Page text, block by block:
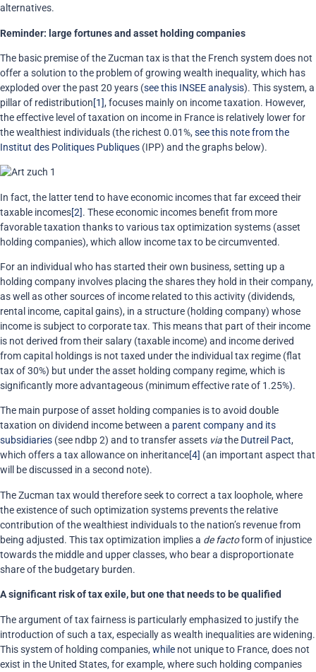
alternatives.
Reminder: large fortunes and asset holding companies
The basic premise of the Zucman tax is that the French system does not
offer a solution to the problem of growing wealth inequality, which has
exploded over the past 20 years (see this INSEE analysis). This system, a
pillar of redistribution[1], focuses mainly on income taxation. However,
the effective level of taxation on income in France is relatively lower for
the wealthiest individuals (the richest 0.01%, see this note from the
Institut des Politiques Publiques (IPP) and the graphs below).
In fact, the latter tend to have economic incomes that far exceed their
taxable incomes[2]. These economic incomes benefit from more
favorable taxation thanks to various tax optimization systems (asset
holding companies), which allow income tax to be circumvented.
For an individual who has started their own business, setting up a
holding company involves placing the shares they hold in their company,
as well as other sources of income related to this activity (dividends,
rental income, capital gains), in a structure (holding company) whose
income is subject to corporate tax. This means that part of their income
is not derived from their salary (taxable income) and income derived
from capital holdings is not taxed under the individual tax regime (flat
tax of 30%) but under the asset holding company regime, which is
significantly more advantageous (minimum effective rate of 1.25%).
The main purpose of asset holding companies is to avoid double
taxation on dividend income between a parent company and its
subsidiaries (see ndbp 2) and to transfer assets viathe Dutreil Pact,
which offers a tax allowance on inheritance[4] (an important aspect that
will be discussed in a second note).
The Zucman tax would therefore seek to correct a tax loophole, where
the existence of such optimization systems prevents the relative
contribution of the wealthiest individuals to the nation’s revenue from
being adjusted. This tax optimization implies a de factoform of injustice
towards the middle and upper classes, who bear a disproportionate
share of the budgetary burden.
A significant risk of tax exile, but one that needs to be qualified
The argument of tax fairness is particularly emphasized to justify the
introduction of such a tax, especially as wealth inequalities are widening.
This system of holding companies, while not unique to France, does not
exist in the United States, for example, where such holding companies